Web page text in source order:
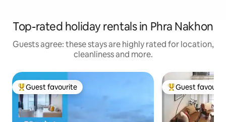
Top-rated holiday rentals in Phra Nakhon
Guests agree: these stays are highly rated for location,
cleanliness and more.
Top guest favourite
Guest favourite Top guest
Guest